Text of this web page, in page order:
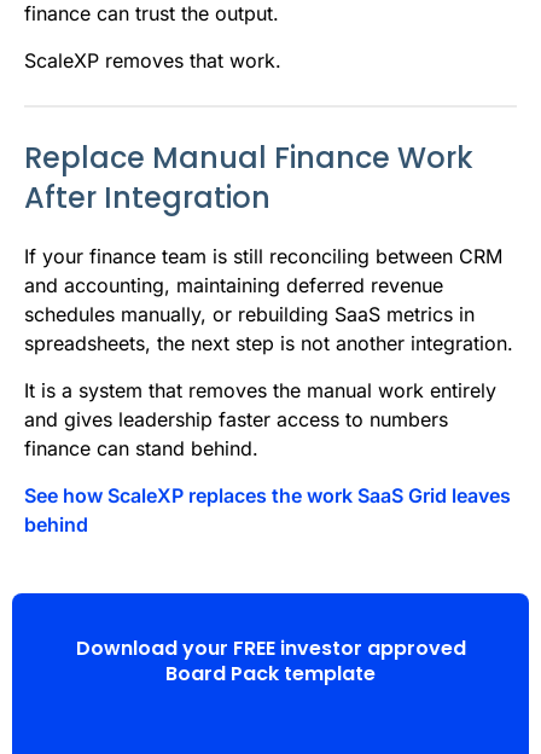
finance can trust the output.
ScaleXP removes that work.
Replace Manual Finance Work
After Integration
If your finance team is still reconciling between CRM
and accounting, maintaining deferred revenue
schedules manually, or rebuilding SaaS metrics in
spreadsheets, the next step is not another integration.
It is a system that removes the manual work entirely
and gives leadership faster access to numbers
finance can stand behind.
See how ScaleXP replaces the work SaaS Grid leaves
behind
Download your FREE investor approved
Board Pack template